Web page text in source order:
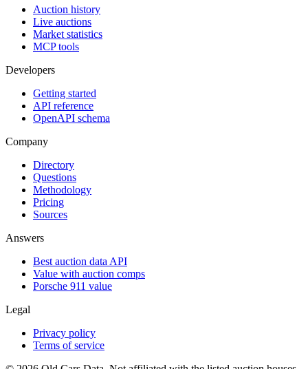
Auction history
Live auctions
Market statistics
MCP tools
Developers
Getting started
API reference
OpenAPI schema
Company
Directory
Questions
Methodology
Pricing
Sources
Answers
Best auction data API
Value with auction comps
Porsche 911 value
Legal
Privacy policy
Terms of service